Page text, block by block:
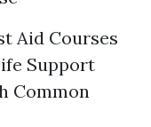
Aid Courses
Support
Common